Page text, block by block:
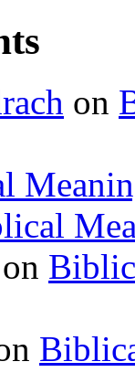
on
on